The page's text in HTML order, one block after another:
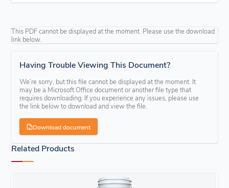
This PDF cannot be displayed at the moment. Please use the download
link below.
Having Trouble Viewing This Document?
We’re sorry, but this file cannot be displayed at the moment. It
may be a Microsoft Office document or another file type that
requires downloading. If you experience any issues, please use
the link below to download and view the file.
Download document
Related Products